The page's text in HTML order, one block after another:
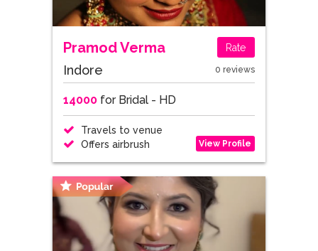
Pramod Verma Rate
Indore 0 reviews
14000for Bridal - HD
Travels to venue
Offers airbrush
View Profile